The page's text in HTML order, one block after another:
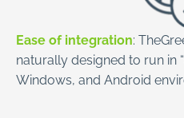
Ease of integration:
naturally designed to run in
Windows, and Android